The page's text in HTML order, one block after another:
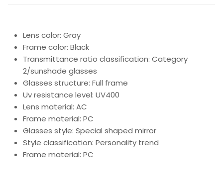
Lens color: Gray
Frame color: Black
Transmittance ratio classification: Category
2/sunshade glasses
Glasses structure: Full frame
Uv resistance level: UV400
Lens material: AC
Frame material: PC
Glasses style: Special shaped mirror
Style classification: Personality trend
Frame material: PC